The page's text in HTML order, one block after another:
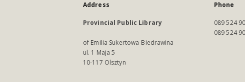
Address
Provincial Public Library
of Emilia Sukertowa-Biedrawina
ul. 1 Maja 5
10-117 Olsztyn
Phone
089 524
089 524